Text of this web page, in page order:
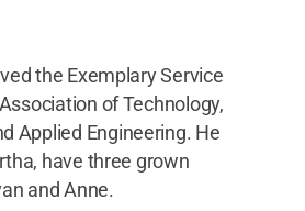
the Exemplary Service
of Technology,
Applied Engineering. He
have three grown
and Anne.